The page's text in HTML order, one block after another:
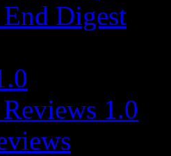
Digest
1.0